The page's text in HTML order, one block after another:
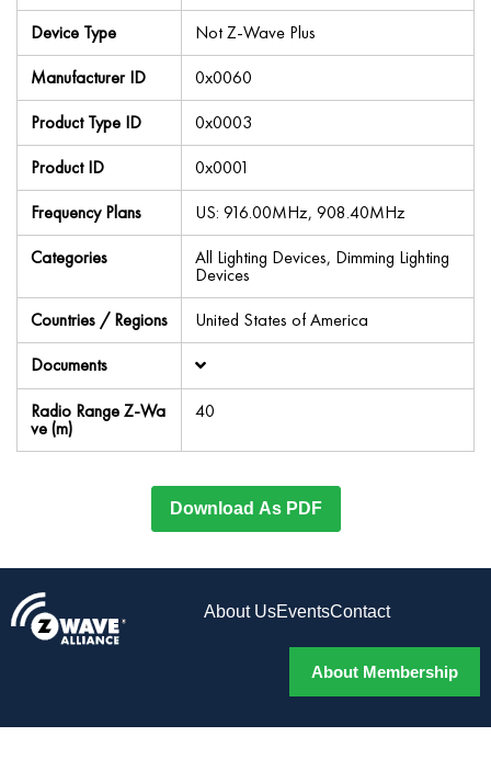
Device Type
Not Z-Wave Plus
Manufacturer ID
0x0060
Product Type ID
0x0003
Product ID
0x0001
Frequency Plans
US: 916.00MHz, 908.40MHz
Categories
All Lighting Devices, Dimming Lighting
Devices
Countries / Regions
United States of America
Documents
Radio Range Z-Wa
ve (m)
40
Download As PDF
About UsEventsContact
About Membership